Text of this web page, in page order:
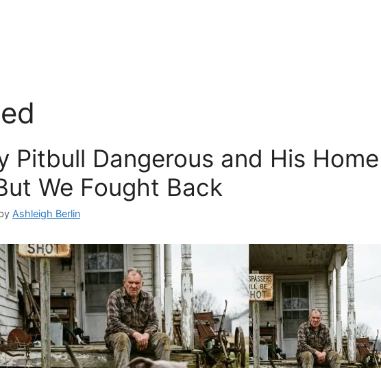
Pitbull Dangerous and His Home
We Fought Back
Ashleigh Berlin